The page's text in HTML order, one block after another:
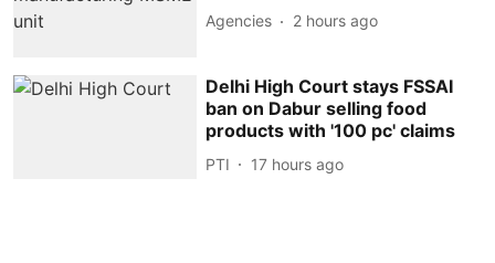
Agencies 2 hours ago
Delhi High Court stays FSSAI
ban on Dabur selling food
products with '100 pc' claims
PTI 17 hours ago